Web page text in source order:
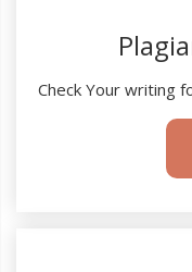
Check Your writing